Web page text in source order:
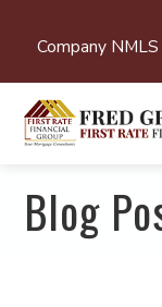
Company
Blog